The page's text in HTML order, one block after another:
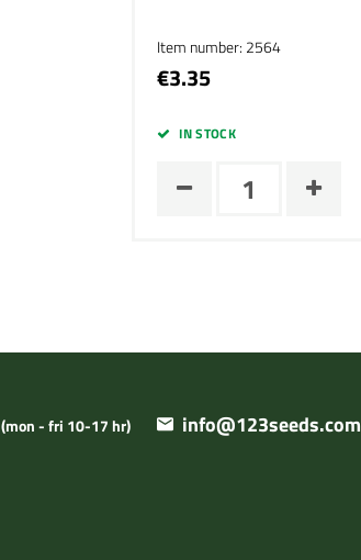
Item number: 2564
€3.35
IN STOCK
(mon - fri 10-17 hr) info@123seeds.com